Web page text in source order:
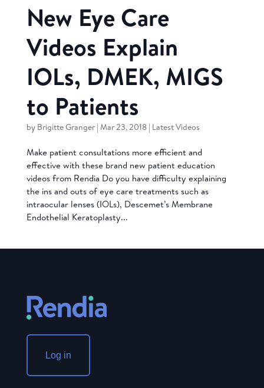
New Eye Care
Videos Explain
IOLs, DMEK, MIGS
to Patients
by Brigitte Granger| Mar 23, 2018| Latest Videos
Make patient consultations more efficient and
effective with these brand new patient education
videos from Rendia Do you have difficulty explaining
the ins and outs of eye care treatments such as
intraocular lenses (IOLs), Descemet’s Membrane
Endothelial Keratoplasty...
Log in